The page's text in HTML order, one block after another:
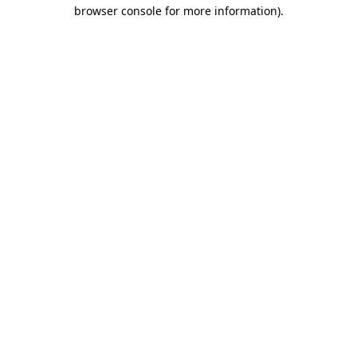
browser console for more information).